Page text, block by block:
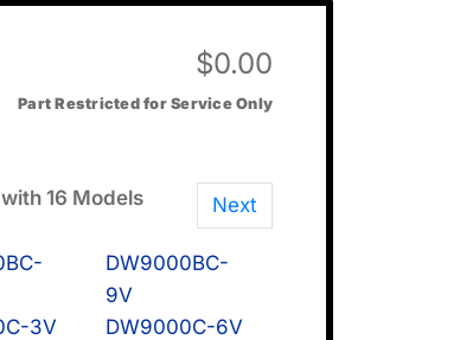
$0.00
Part Restricted for Service Only
16 Models Next
DW9000BC-
9V
3V
DW9000C-6V